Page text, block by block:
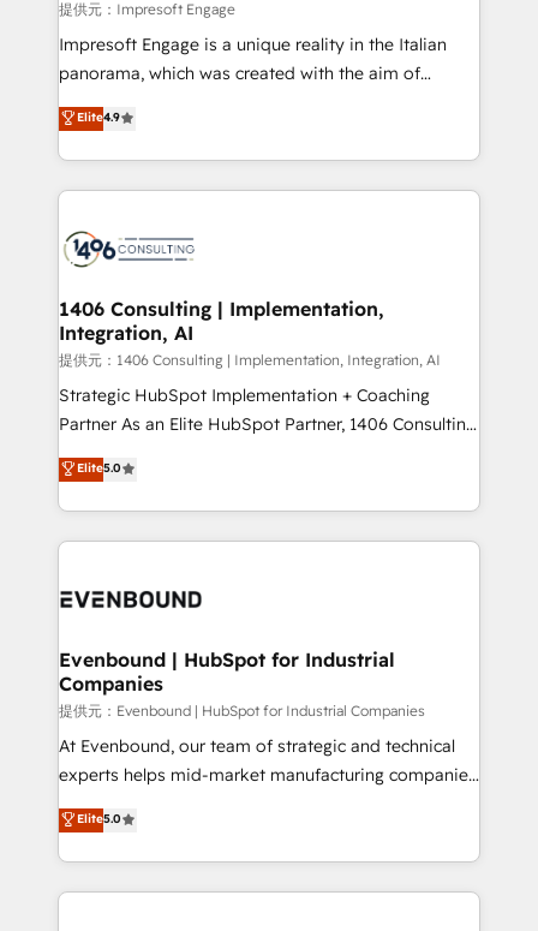
insights buried in data, we build intelligent systems
that think, connect, and scale. Our approach goes
beyond configuration. We embed ourselves in our
actually runs, and architect solutions that make
technology work harder — so their people don't
提供元：Impresoft Engage
Impresoft Engage is a unique reality in the Italian
panorama, which was created with the aim of
putting Customer Experience at the center by
creating digital environments capable of integrating
people, processes and data. We offer the best
digital solutions on the market, ranging from CRM
marketing automation to online and offline sales
allowing companies to optimize processes and meet
the needs of the customer. We are part of Impresoft
Group, a group of specialized and complementary
companies that divide their offer into 4
Competence Centers: Smart Manufacturing,
The synergies generated by these integrations,
together with the combination of talents, skills,
to accompany companies on their digital
Elite4.9
1406 Consulting | Implementation,
Integration, AI
提供元：1406 Consulting | Implementation, Integration, AI
Strategic HubSpot Implementation + Coaching
Partner As an Elite HubSpot Partner, 1406 Consulting
helps mid-market revenue teams transform how
they sell, market, and serve. We don't just build your
HubSpot—we teach your team to own it, then stay
to help you keep winning. What We Do ⚙️ CRM
Data & Content 📈 Sales & Marketing Alignment +
Agent Creation 🔄 Custom Integrations & Data
Migration Why 1406 We become part of your team.
Your team learns while we build. We fix what others
broke. Built for mid-market reality—practical
solutions that work with your actual headcount and
HubSpot partners 🔄 Top 5% globally in client
retention 📅 8+ years of consistent results since 2017
Elite5.0
Evenbound | HubSpot for Industrial
Companies
提供元：Evenbound | HubSpot for Industrial Companies
At Evenbound, our team of strategic and technical
experts helps mid-market manufacturing companies
achieve real growth. We specialize in delivering
tailored solutions that drive results by leveraging
HubSpot’s platform and data to fuel success.
Technical Solutions: - HubSpot Technical Consulting -
Elite5.0